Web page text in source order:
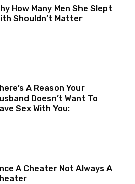
How Many Men She Slept
Shouldn’t Matter
A Reason Your
Doesn’t Want To
Sex With You:
A Cheater Not Always A